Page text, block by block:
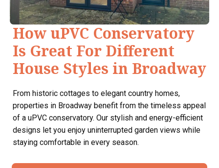
How uPVC Conservatory
Is Great For Different
House Styles in Broadway
From historic cottages to elegant country homes,
properties in Broadway benefit from the timeless appeal
of a uPVC conservatory. Our stylish and energy-efficient
designs let you enjoy uninterrupted garden views while
staying comfortable in every season.